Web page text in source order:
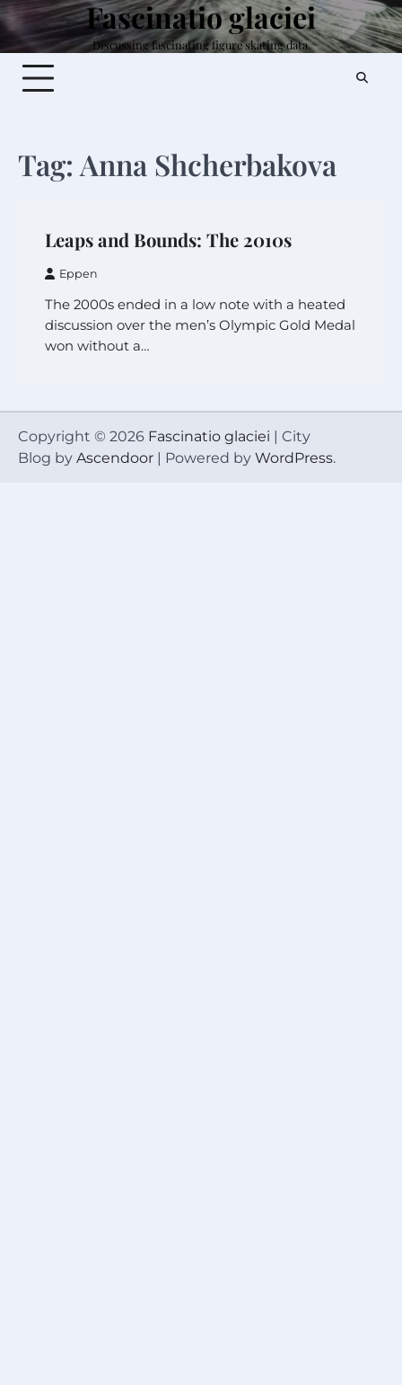
Skip
to
content
Fascinatio glaciei
Discussing fascinating figure skating data.
Tag: Anna Shcherbakova
Leaps and Bounds: The 2010s
Eppen
The 2000s ended in a low note with a heated
discussion over the men’s Olympic Gold Medal
won without a…
Copyright © 2026 Fascinatio glaciei | City
Blog by Ascendoor | Powered by WordPress.